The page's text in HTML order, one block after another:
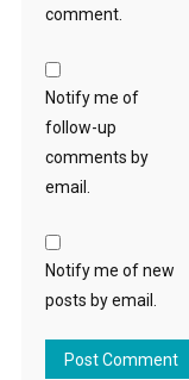
comment.
Notify me of
follow-up
comments by
email.
Notify me of new
posts by email.